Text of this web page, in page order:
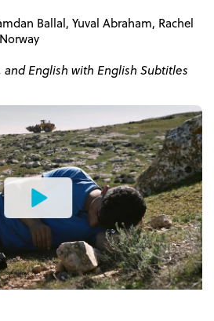
Ballal, Yuval Abraham, Rachel
and English with English Subtitles
Watch
the
Trailer